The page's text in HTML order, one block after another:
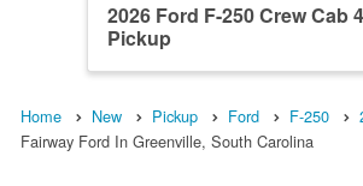
2026 Ford F-250 Crew Cab
Pickup
Home New Pickup Ford F-250
Fairway Ford In Greenville, South Carolina